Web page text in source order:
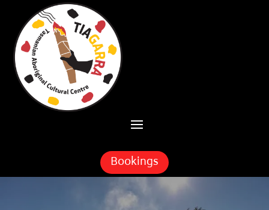
Skip To Content
Bookings